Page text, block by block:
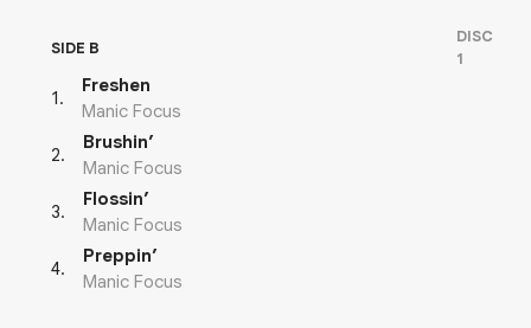
SIDE B
DISC
1
1.
Freshen
Manic Focus
2.
Brushin’
Manic Focus
3.
Flossin’
Manic Focus
4.
Preppin’
Manic Focus